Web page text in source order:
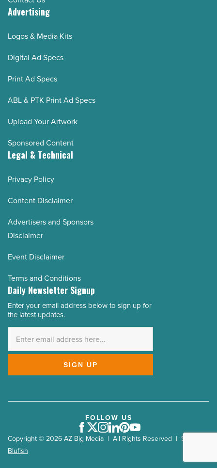
Advertising
Logos & Media Kits
Digital Ad Specs
Print Ad Specs
ABL & PTK Print Ad Specs
Upload Your Artwork
Sponsored Content
Legal & Technical
Privacy Policy
Content Disclaimer
Advertisers and Sponsors
Disclaimer
Event Disclaimer
Terms and Conditions
Daily Newsletter Signup
Email
Address
Enter your email address below to sign up for
the latest updates.
SIGN UP
Copyright © 2026 AZ Big Media | All Rights Reserved | Site by
Blufish
FOLLOW US
Facebook
Twitter
Instagram
LinkedIn
Pinterest
Youtube